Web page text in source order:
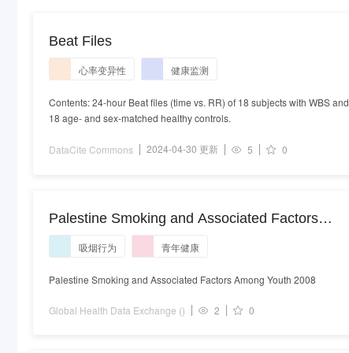
Beat Files
心率变异性 健康监测
Contents: 24-hour Beat files (time vs. RR) of 18 subjects with WBS and
18 age- and sex-matched healthy controls.
DataCite Commons 2024-04-30 更新 5 0
Palestine Smoking and Associated Factors
Among Youth 2008
吸烟行为 青年健康
Palestine Smoking and Associated Factors Among Youth 2008
Global Health Data Exchange () 2 0